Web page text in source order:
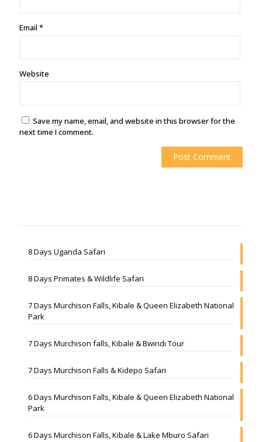
Email *
Website
Save my name, email, and website in this browser for the
next time I comment.
8 Days Uganda Safari
8 Days Primates & Wildlife Safari
7 Days Murchison Falls, Kibale & Queen Elizabeth National
Park
7 Days Murchison falls, Kibale & Bwindi Tour
7 Days Murchison Falls & Kidepo Safari
6 Days Murchison Falls, Kibale & Queen Elizabeth National
Park
6 Days Murchison Falls, Kibale & Lake Mburo Safari